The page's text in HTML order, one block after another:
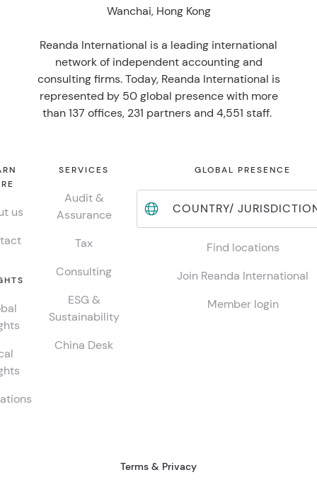
Wanchai, Hong Kong
Reanda International is a leading international
network of independent accounting and
consulting firms. Today, Reanda International is
represented by 50 global presence with more
than 137 offices, 231 partners and 4,551 staff.
us
SERVICES
Audit &
Assurance
Tax
Consulting
ESG &
Sustainability
China Desk
GLOBAL PRESENCE
COUNTRY/
Find locations
Join Reanda International
Member login
Terms & Privacy